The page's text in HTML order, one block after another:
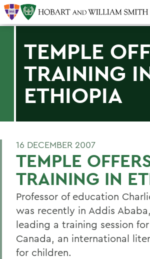
TEMPLE
TRAINING
ETHIOPIA
16 DECEMBER 2007
TEMPLE
TRAINING IN
Professor of education
was recently in Addis
leading a training session for
Canada, an international
for children.